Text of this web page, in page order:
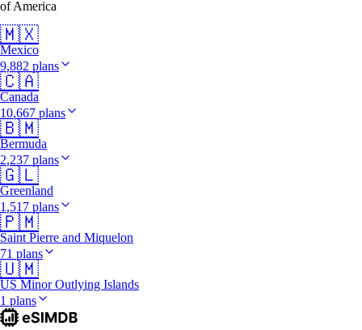
of America
🇲🇽
Mexico
9,882 plans
🇨🇦
Canada
10,667 plans
🇧🇲
Bermuda
2,237 plans
🇬🇱
Greenland
1,517 plans
🇵🇲
Saint Pierre and Miquelon
71 plans
🇺🇲
US Minor Outlying Islands
1 plans